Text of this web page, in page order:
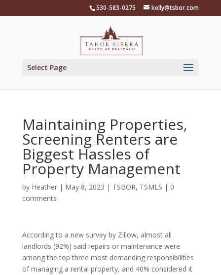
530-583-0275 kelly@tsbor.com
Select Page
Maintaining Properties,
Screening Renters are
Biggest Hassles of
Property Management
by Heather| May 8, 2023 | TSBOR, TSMLS | 0
comments
According to a new survey by Zillow, almost all
landlords (92%) said repairs or maintenance were
among the top three most demanding responsibilities
of managing a rental property, and 40% considered it